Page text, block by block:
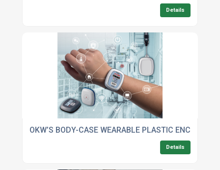
Details
OKW’S BODY-CASE WEARABLE PLASTIC
Details